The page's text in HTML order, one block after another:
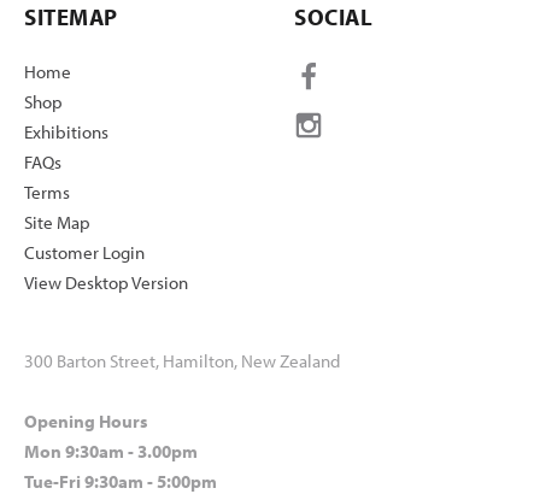
SITEMAP
Home
Shop
Exhibitions
FAQs
Terms
Site Map
Customer Login
View Desktop Version
SOCIAL
300 Barton Street, Hamilton, New Zealand
Opening Hours
Mon 9:30am - 3.00pm
Tue-Fri 9:30am - 5:00pm